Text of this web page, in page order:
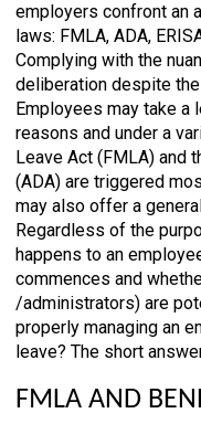
employers confront an
laws: FMLA, ADA,
Complying with the
deliberation despite
Employees may take
reasons and under a
Leave Act (FMLA) and
(ADA) are triggered
may also offer a
Regardless of the
happens to an
commences and
/administrators) are
properly managing an
leave? The short
FMLA AND